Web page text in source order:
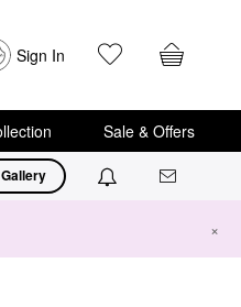
Sign In
Sale & Offers
×